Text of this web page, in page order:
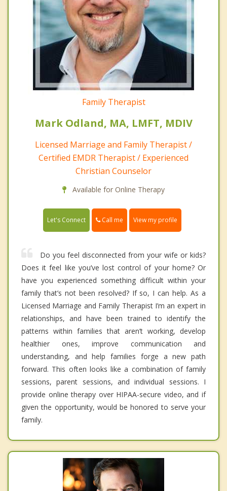
Family Therapist
Mark Odland, MA, LMFT, MDIV
Licensed Marriage and Family Therapist /
Certified EMDR Therapist / Experienced
Christian Counselor
Available for Online Therapy
Let's Connect Call me View my profile
Do you feel disconnected from your wife or kids?
Does it feel like you’ve lost control of your home? Or
have you experienced something difficult within your
family that’s not been resolved? If so, I can help. As a
Licensed Marriage and Family Therapist I’m an expert in
relationships, and have been trained to identify the
patterns within families that aren’t working, develop
healthier ones, improve communication and
understanding, and help families forge a new path
forward. This often looks like a combination of family
sessions, parent sessions, and individual sessions. I
provide online therapy over HIPAA-secure video, and if
given the opportunity, would be honored to serve your
family.